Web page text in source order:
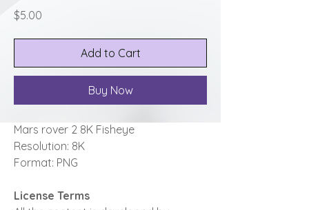
$5.00
Add to Cart
Buy Now
Mars rover 2 8K Fisheye
Resolution: 8K
Format: PNG
License Terms